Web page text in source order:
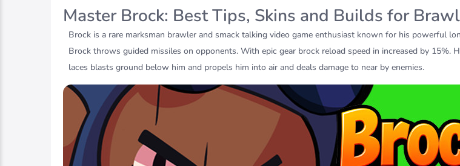
Master Brock: Best Tips, Skins and Builds for
Brock is a rare marksman brawler and smack talking video game enthusiast known for his powerful
Brock throws guided missiles on opponents. With epic gear brock reload speed in increased by 15%.
laces blasts ground below him and propels him into air and deals damage to near by enemies.